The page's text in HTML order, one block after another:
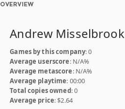
OVERVIEW
Andrew Misselbrook
Games by this company: 0
Average userscore: N/A%
Average metascore: N/A%
Average playtime: 00:00
Total copies owned: 0
Average price: $2.64